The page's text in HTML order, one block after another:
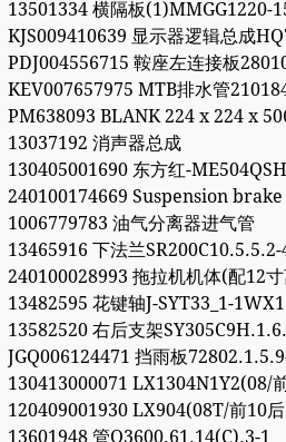
13501334 横隔板(1)MMGG1220-
KJS009410639 显示器逻辑总成
PDJ004556715 鞍座左连接板
KEV007657975 MTB排水管
PM638093 BLANK 224 x 224 x
13037192 消声器总成
130405001690 东方红-
240100174669 Suspension
1006779783 油气分离器进气管
13465916 下法兰SR200C10.5.5.2-
240100028993 拖拉机机体(配12
13482595 花键轴J-SYT33_1-1WX1
13582520 右后支架
JGQ006124471 挡雨板
130413000071 LX1304N1Y2(08/
120409001930 LX904(08T/前10
13601948 管Q3600.61.14(C).3-1